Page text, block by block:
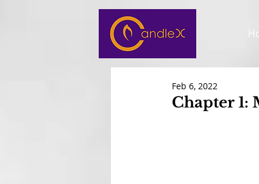
Chapter 1:
Feb 6, 2022